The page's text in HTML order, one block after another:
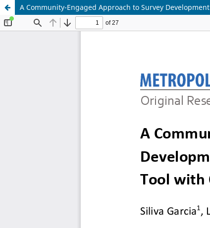
A Community-Engaged Approach to Survey Development